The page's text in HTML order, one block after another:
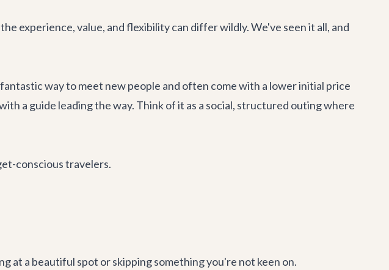
experience, value, and flexibility can differ wildly. We've seen it all, and
way to meet new people and often come with a lower initial price
a guide leading the way. Think of it as a social, structured outing where
conscious travelers.
at a beautiful spot or skipping something you're not keen on.